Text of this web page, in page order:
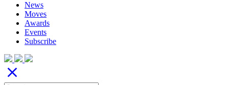
News
Moves
Awards
Events
Subscribe
close